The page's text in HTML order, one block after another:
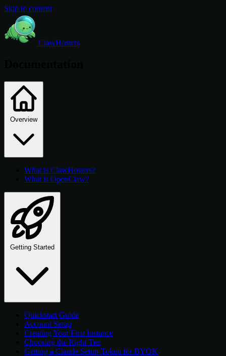
Skip to content
ClawHosters
Overview
What is ClawHosters?
What is OpenClaw?
Getting Started
Quickstart Guide
Account Setup
Creating Your First Instance
Choosing the Right Tier
Getting a Claude Setup-Token for BYOK